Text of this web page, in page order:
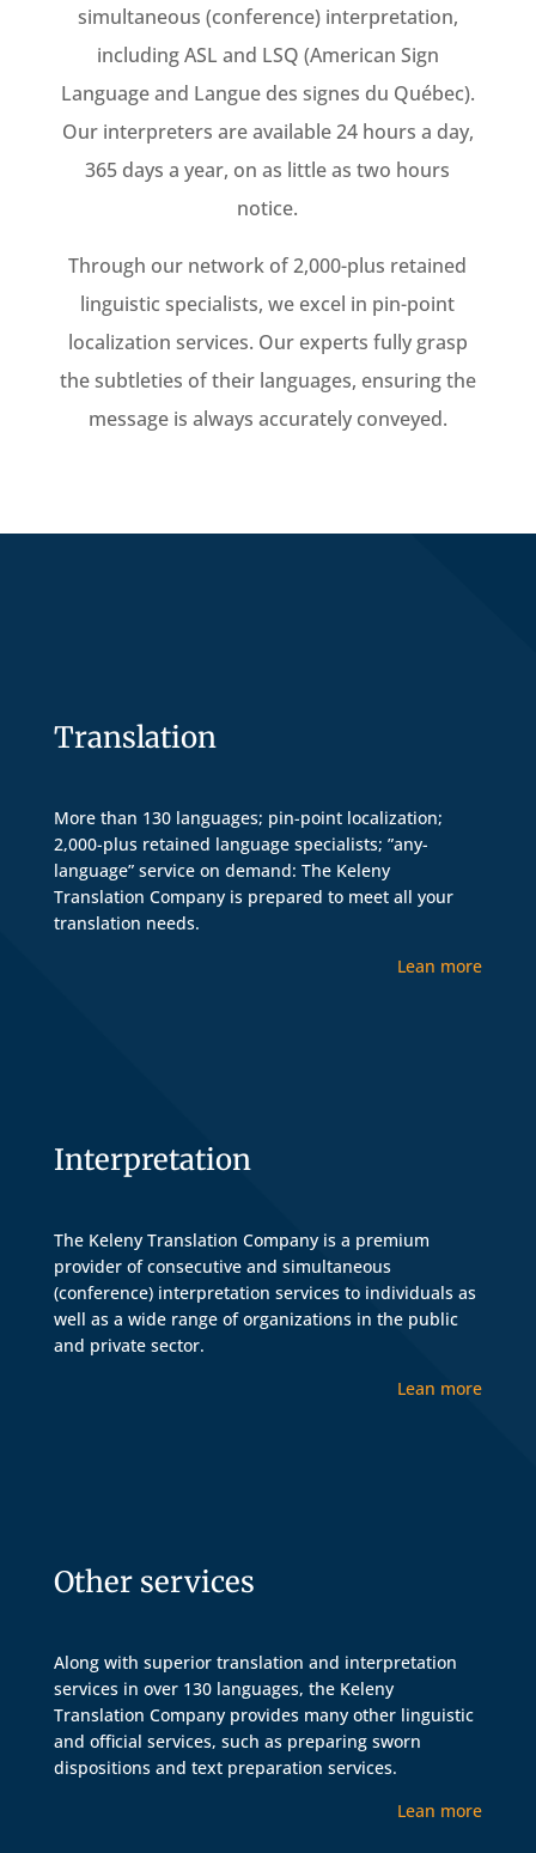
simultaneous (conference) interpretation,
including ASL and LSQ (American Sign
Language and Langue des signes du Québec).
Our interpreters are available 24 hours a day,
365 days a year, on as little as two hours
notice.
Through our network of 2,000-plus retained
linguistic specialists, we excel in pin-point
localization services. Our experts fully grasp
the subtleties of their languages, ensuring the
message is always accurately conveyed.
Translation
More than 130 languages; pin-point localization;
2,000-plus retained language specialists; ”any-
language” service on demand: The Keleny
Translation Company is prepared to meet all your
translation needs.
Lean more
Interpretation
The Keleny Translation Company is a premium
provider of consecutive and simultaneous
(conference) interpretation services to individuals as
well as a wide range of organizations in the public
and private sector.
Lean more
Other services
Along with superior translation and interpretation
services in over 130 languages, the Keleny
Translation Company provides many other linguistic
and official services, such as preparing sworn
dispositions and text preparation services.
Lean more